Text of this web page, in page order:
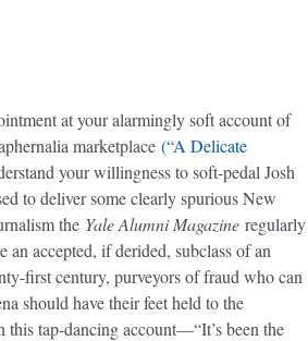
at your alarmingly soft account of
marketplace (“A Delicate
your willingness to soft-pedal Josh
to deliver some clearly spurious New
the Yale Alumni Magazine regularly
an accepted, if derided, subclass of an
first century, purveyors of fraud who can
should have their feet held to the
tap-dancing account—“It’s been the